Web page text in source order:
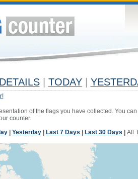
DETAILS TODAY
of the flags you have collected. You
counter.
| Yesterday| Last 7 Days Last 30 Days All